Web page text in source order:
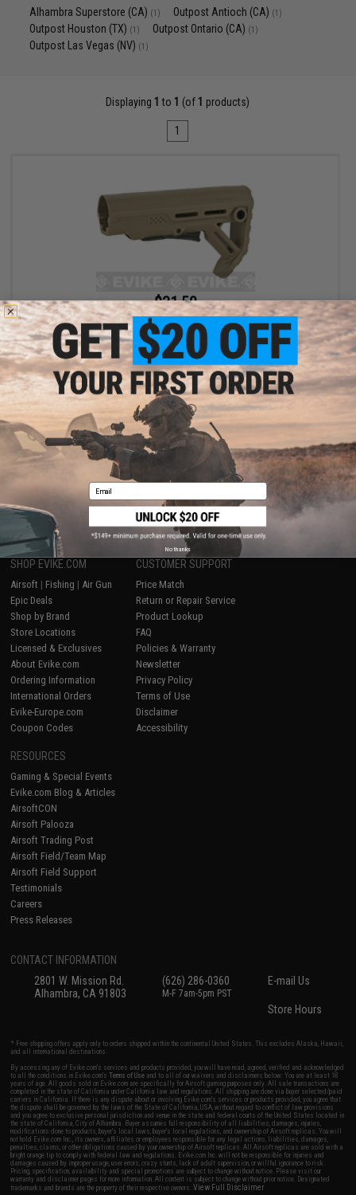
Alhambra Superstore (CA) (1) Outpost Antioch (CA) (1)
Outpost Houston (TX) (1) Outpost Ontario (CA) (1)
Outpost Las Vegas (NV) (1)
Displaying 1 to 1 (of 1 products)
1
$31.50
$35.00
10% OFF
6mmProShop x Strike Industries MOD1 Adjustable Stock for M4
Airsoft Rifles (Color: FDE w/ Black QD)
Displaying to products)
1
SHOP EVIKE.COM
Airsoft | Fishing | Air Gun
Epic Deals
Shop by Brand
Store Locations
Licensed & Exclusives
About Evike.com
Ordering Information
International Orders
Evike-Europe.com
Coupon Codes
CUSTOMER SUPPORT
Price Match
Return or Repair Service
Product Lookup
FAQ
Policies & Warranty
Newsletter
Privacy Policy
Terms of Use
Disclaimer
Accessibility
RESOURCES
Gaming & Special Events
Evike.com Blog & Articles
AirsoftCON
Airsoft Palooza
Airsoft Trading Post
Airsoft Field/Team Map
Airsoft Field Support
Testimonials
Careers
Press Releases
CONTACT INFORMATION
2801 W. Mission Rd.
Alhambra, CA 91803
(626) 286-0360
M-F 7am-5pm PST
E-mail Us
Store Hours
* Free shipping offers apply only to orders shipped within the continental United States. This excludes Alaska, Hawaii,
and all international destinations.
By accessing any of Evike.com's services and products provided, you will have read, agreed, verified and acknowledged
to all the conditions in Evike.com'sTerms of Use and to all of our waivers and disclaimers below: You are at least 18
years of age. All goods sold on Evike.com are specifically for Airsoft gaming purposes only. All sale transactions are
completed in the state of California under California law and regulations. All shipping are done via buyer selected/paid
carriers in California. If there is any dispute about or involving Evike.com's services or products provided, you agree that
the dispute shall be governed by the laws of the State of California, USA, without regard to conflict of law provisions
and you agree to exclusive personal jurisdiction and venue in the state and federal courts of the United States located in
the state of California, City of Alhambra. Buyer assumes full responsibility of all liabilities, damages, injuries,
modifications done to products, buyer's local laws, buyer's local regulations, and ownership of Airsoft replicas. You will
not hold Evike.com Inc., its owners, affiliates or employees responsible for any legal actions, liabilities, damages,
penalties, claims, or other obligations caused by your ownership of Airsoft replicas. All Airsoft replicas are sold with a
bright orange tip to comply with federal law and regulations. Evike.com Inc. will not be responsible for injuries and
damages caused by improper usage, user errors, crazy stunts, lack of adult supervision, or willful ignorance to risk.
Pricing, specification, availability and special promotions are subject to change without notice. Please visit our
warranty and disclaimer pages for more information. All content is subject to change without prior notice. Designated
trademarks and brands are the property of their respective owners.View Full Disclaimer
Email
No thanks